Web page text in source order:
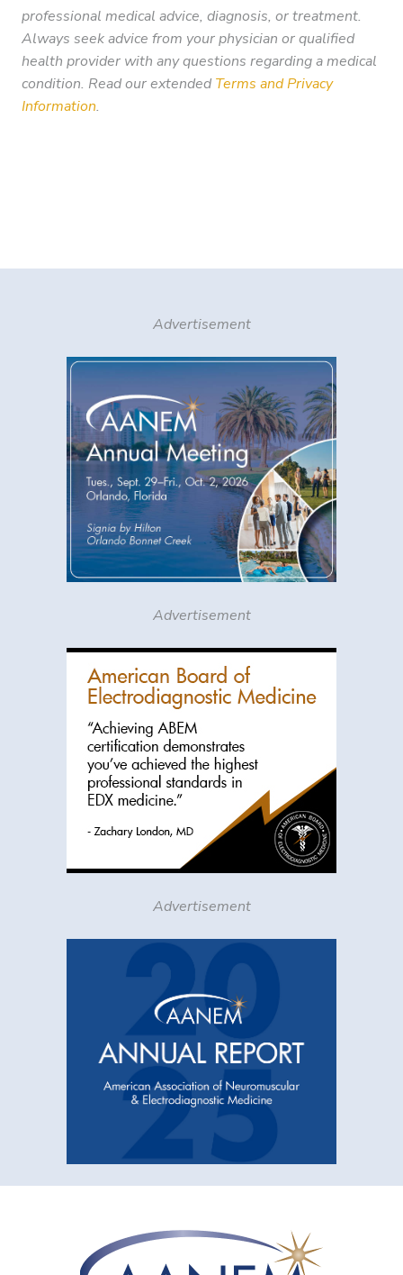
professional medical advice, diagnosis, or treatment.
Always seek advice from your physician or qualified
health provider with any questions regarding a medical
condition. Read our extended Terms and Privacy
Information.
Advertisement
Advertisement
Advertisement